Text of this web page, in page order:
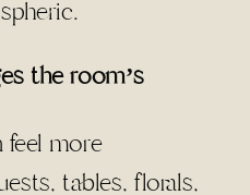
the room’s
feel more
tables, florals,